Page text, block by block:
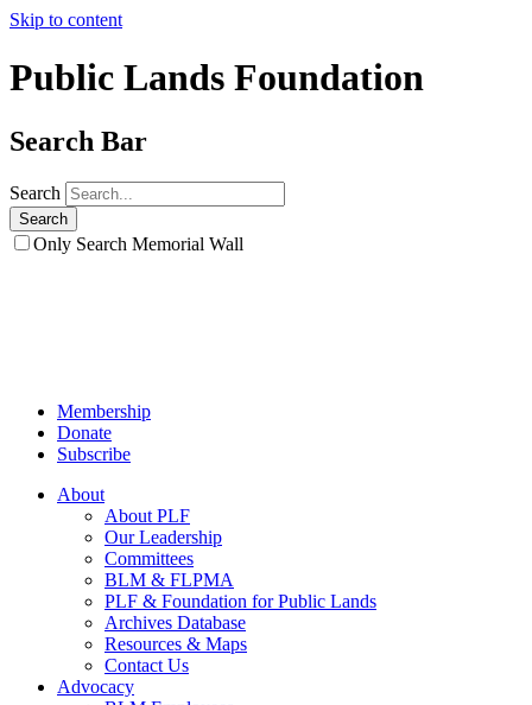
Skip to content
Public Lands Foundation
Search Bar
Search
Only Search Memorial Wall
Membership
Donate
Subscribe
About
About PLF
Our Leadership
Committees
BLM & FLPMA
PLF & Foundation for Public Lands
Archives Database
Resources & Maps
Contact Us
Advocacy